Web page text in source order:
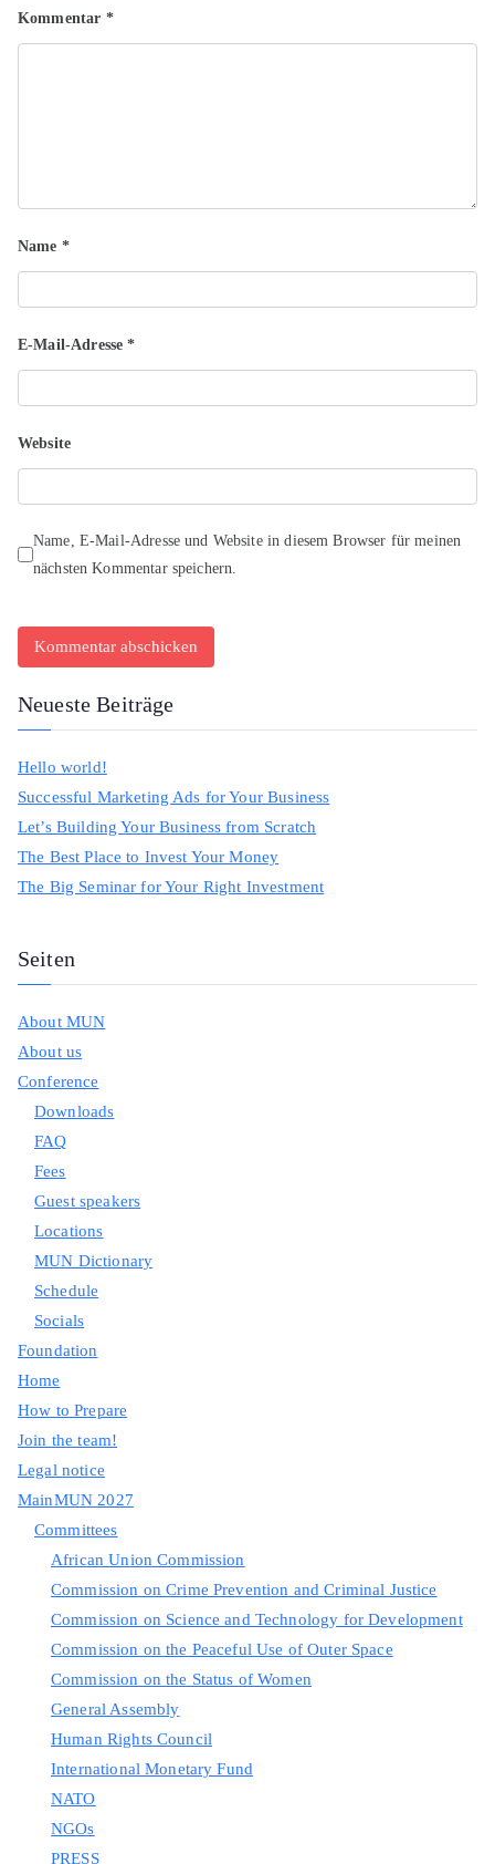
Kommentar *
Name *
E-Mail-Adresse*
Website
Name, E-Mail-Adresse und Website in diesem Browser für meinen
nächsten Kommentar speichern.
Neueste Beiträge
Hello world!
Successful Marketing Ads for Your Business
Let’s Building Your Business from Scratch
The Best Place to Invest Your Money
The Big Seminar for Your Right Investment
Seiten
About MUN
About us
Conference
Downloads
FAQ
Fees
Guest speakers
Locations
MUN Dictionary
Schedule
Socials
Foundation
Home
How to Prepare
Join the team!
Legal notice
MainMUN 2027
Committees
African Union Commission
Commission on Crime Prevention and Criminal Justice
Commission on Science and Technology for Development
Commission on the Peaceful Use of Outer Space
Commission on the Status of Women
General Assembly
Human Rights Council
International Monetary Fund
NATO
NGOs
PRESS